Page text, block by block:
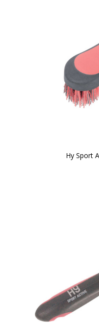
Hy Sport